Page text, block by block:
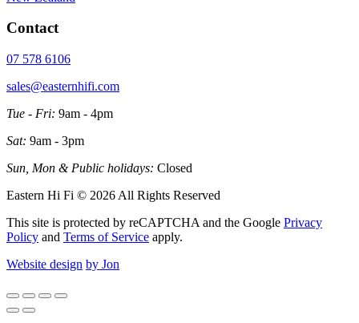
Contact
07 578 6106
sales@easternhifi.com
Tue - Fri: 9am - 4pm
Sat: 9am - 3pm
Sun, Mon & Public holidays: Closed
Eastern Hi Fi © 2026 All Rights Reserved
This site is protected by reCAPTCHA and the Google Privacy
Policy and Terms of Service apply.
Website design by Jon